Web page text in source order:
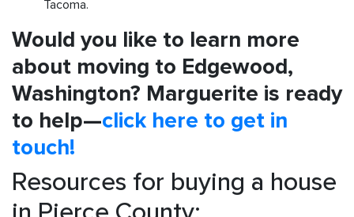
Tacoma.
Would you like to learn more
about moving to Edgewood,
Washington? Marguerite is ready
to help—click here to get in
touch!
Resources for buying a house